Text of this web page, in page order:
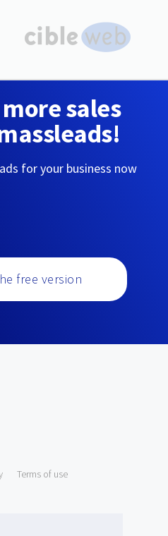
sales
for your business now
free version
Terms of use